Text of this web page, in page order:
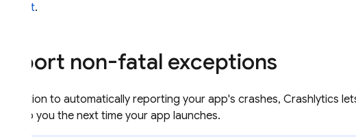
support.
Report non-fatal exceptions
In addition to automatically reporting your app's crashes, Crashlytics
them to you the next time your app launches.